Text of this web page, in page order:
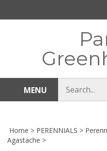
MENU
store
Home > PERENNIALS >
Agastache >